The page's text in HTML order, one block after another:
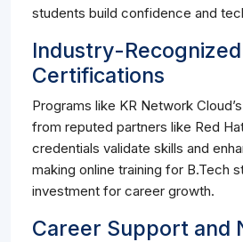
students build confidence and
Industry-Recognized
Certifications
Programs like KR Network
from reputed partners like Red
credentials validate skills and
making online training for B.Tech
investment for career growth.
Career Support and